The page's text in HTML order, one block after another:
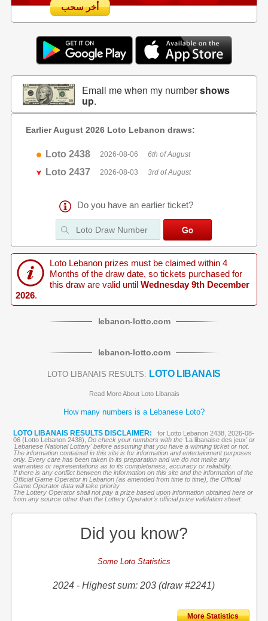
أخر سحب
Email me when my numbershows
up.
Earlier August 2026 Loto Lebanon draws:
Loto 2438 2026-08-06 6th of August
Loto 2437 2026-08-03 3rd of August
Do you have an earlier ticket?
Loto Lebanon prizes must be claimed within 4
Months of the draw date, so tickets purchased for
this draw are valid until Wednesday 9th December
2026.
lebanon-lotto.com
lebanon-lotto.com
LOTO LIBANAIS RESULTS: LOTO LIBANAIS
Read More About Loto Libanais
How many numbers is a Lebanese Loto?
LOTO LIBANAIS RESULTS DISCLAIMER:
for Lotto Lebanon 2438, 2026-08-
06 (Lotto Lebanon 2438), Do check your numbers with the 'La libanaise des jeux' or
'Lebanese National Lottery' before assuming that you have a winning ticket or not.
The information contained in this site is for information and entertainment purposes
only. Every care has been taken in its preparation and we do not make any
warranties or representations as to its completeness, accuracy or reliability.
If there is any conflict between the information on this site and the information of the
Official Game Operator in Lebanon (as amended from time to time), the Official
Game Operator data will take priority
The Lottery Operator shall not pay a prize based upon information obtained here or
from any source other than the Lottery Operator’s official prize validation sheet.
Did you know?
Some Loto Statistics
2024 - Highest sum: 203 (draw #2241)
More Statistics